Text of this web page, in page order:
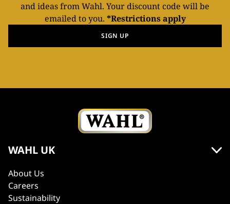
and ideas from Wahl. Your discount code will be
emailed to you. *Restrictions apply
SIGN UP
WAHL UK
About Us
Careers
Sustainability